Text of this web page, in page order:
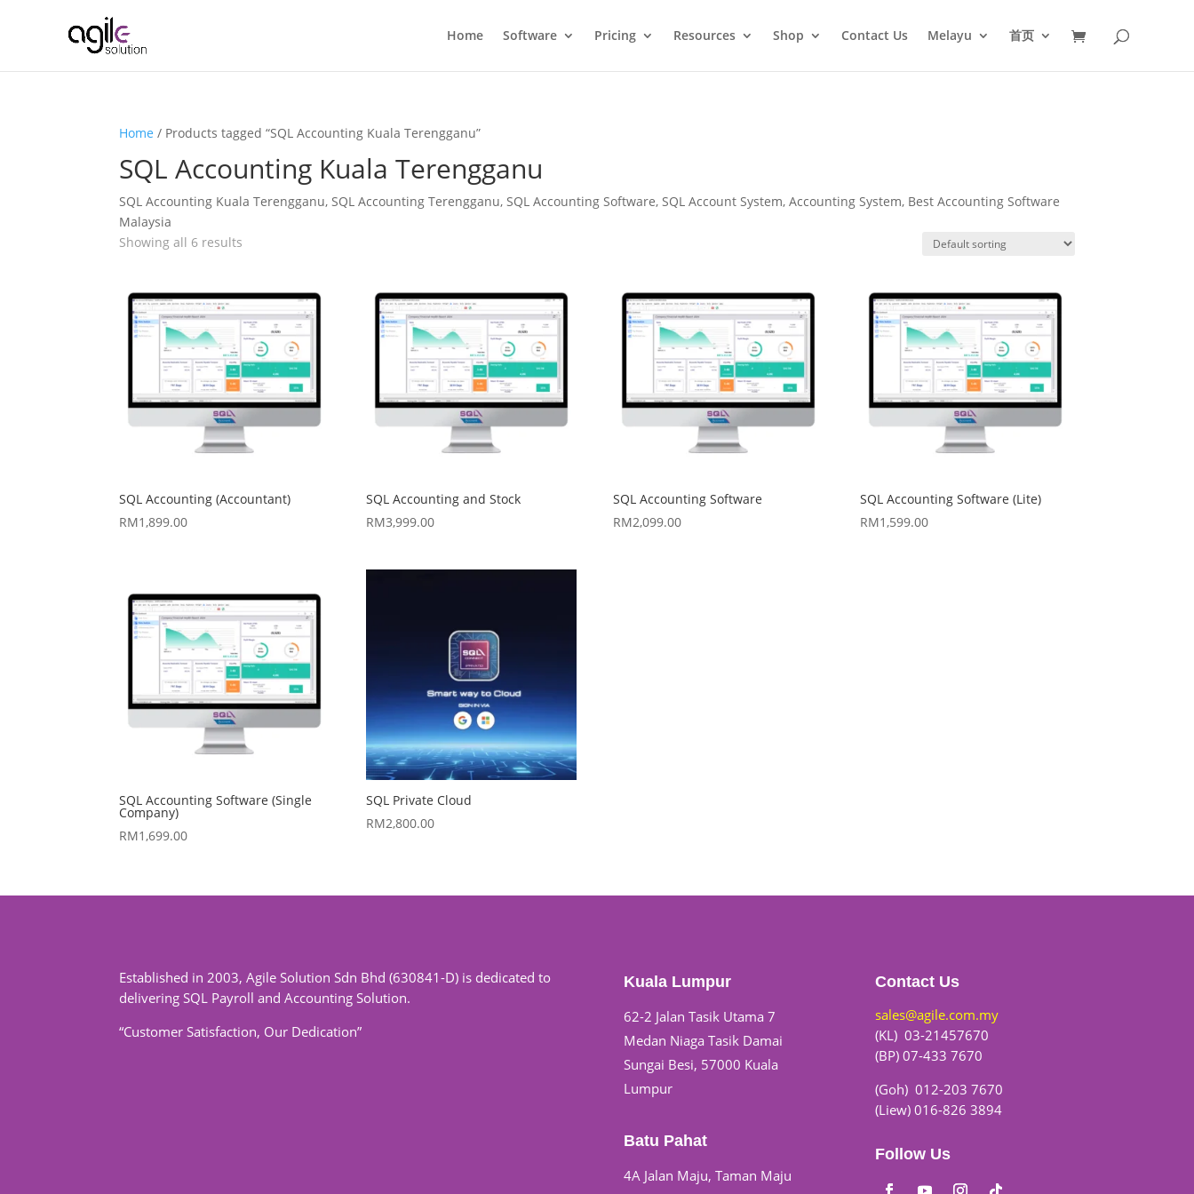
Home Software Pricing Resources Shop Contact Us Melayu 首页
Home / Products tagged “SQL Accounting Kuala Terengganu”
SQL Accounting Kuala Terengganu
SQL Accounting Kuala Terengganu, SQL Accounting Terengganu, SQL Accounting Software, SQL Account System, Accounting System, Best Accounting Software
Malaysia
Showing all 6 results
SQL Accounting (Accountant)
RM1,899.00
SQL Accounting and Stock
RM3,999.00
SQL Accounting Software
RM2,099.00
SQL Accounting Software (Lite)
RM1,599.00
SQL Accounting Software (Single
Company)
RM1,699.00
SQL Private Cloud
RM2,800.00
Established in 2003, Agile Solution Sdn Bhd (630841-D) is dedicated to
delivering SQL Payroll and Accounting Solution.
“Customer Satisfaction, Our Dedication”
Kuala Lumpur
62-2 Jalan Tasik Utama 7
Medan Niaga Tasik Damai
Sungai Besi, 57000 Kuala
Lumpur
Batu Pahat
4A Jalan Maju, Taman Maju
Contact Us
sales@agile.com.my
(KL) 03-21457670
(BP) 07-433 7670
(Goh) 012-203 7670
(Liew) 016-826 3894
Follow Us